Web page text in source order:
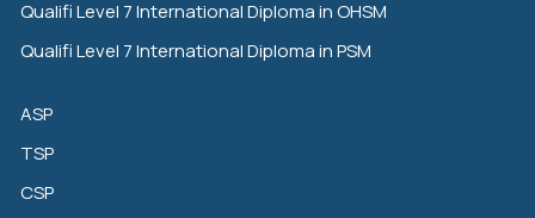
Qualifi Level 7 International Diploma in OHSM
Qualifi Level 7 International Diploma in PSM
ASP
TSP
CSP